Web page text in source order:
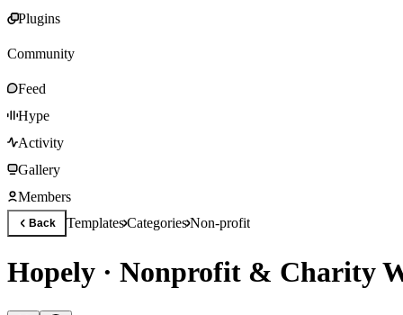
Plugins
Community
Feed
Hype
Activity
Gallery
Members
Back TemplatesCategoriesNon-profit
Hopely · Nonprofit & Charity